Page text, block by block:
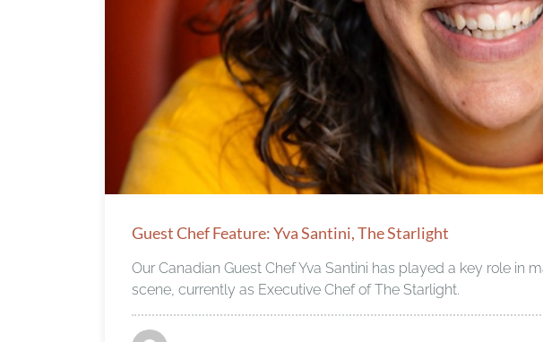
Guest Chef Feature: Yva Santini, The Starlight
Our Canadian Guest Chef Yva Santini has played a key role in
scene, currently as Executive Chef of The Starlight.